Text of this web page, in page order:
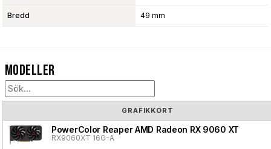
Bredd 49 mm
Modeller
GRAFIKKORT
PowerColor Reaper AMD Radeon RX 9060 XT
RX9060XT 16G-A